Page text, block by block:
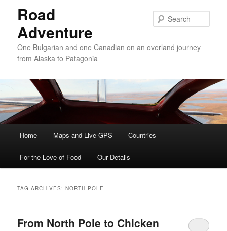
Road
Adventure
One Bulgarian and one Canadian on an overland journey
from Alaska to Patagonia
Skip to primary content
Skip to secondary content
Home Maps and Live GPS Countries
For the Love of Food Our Details
TAG ARCHIVES:NORTH POLE
From North Pole to Chicken